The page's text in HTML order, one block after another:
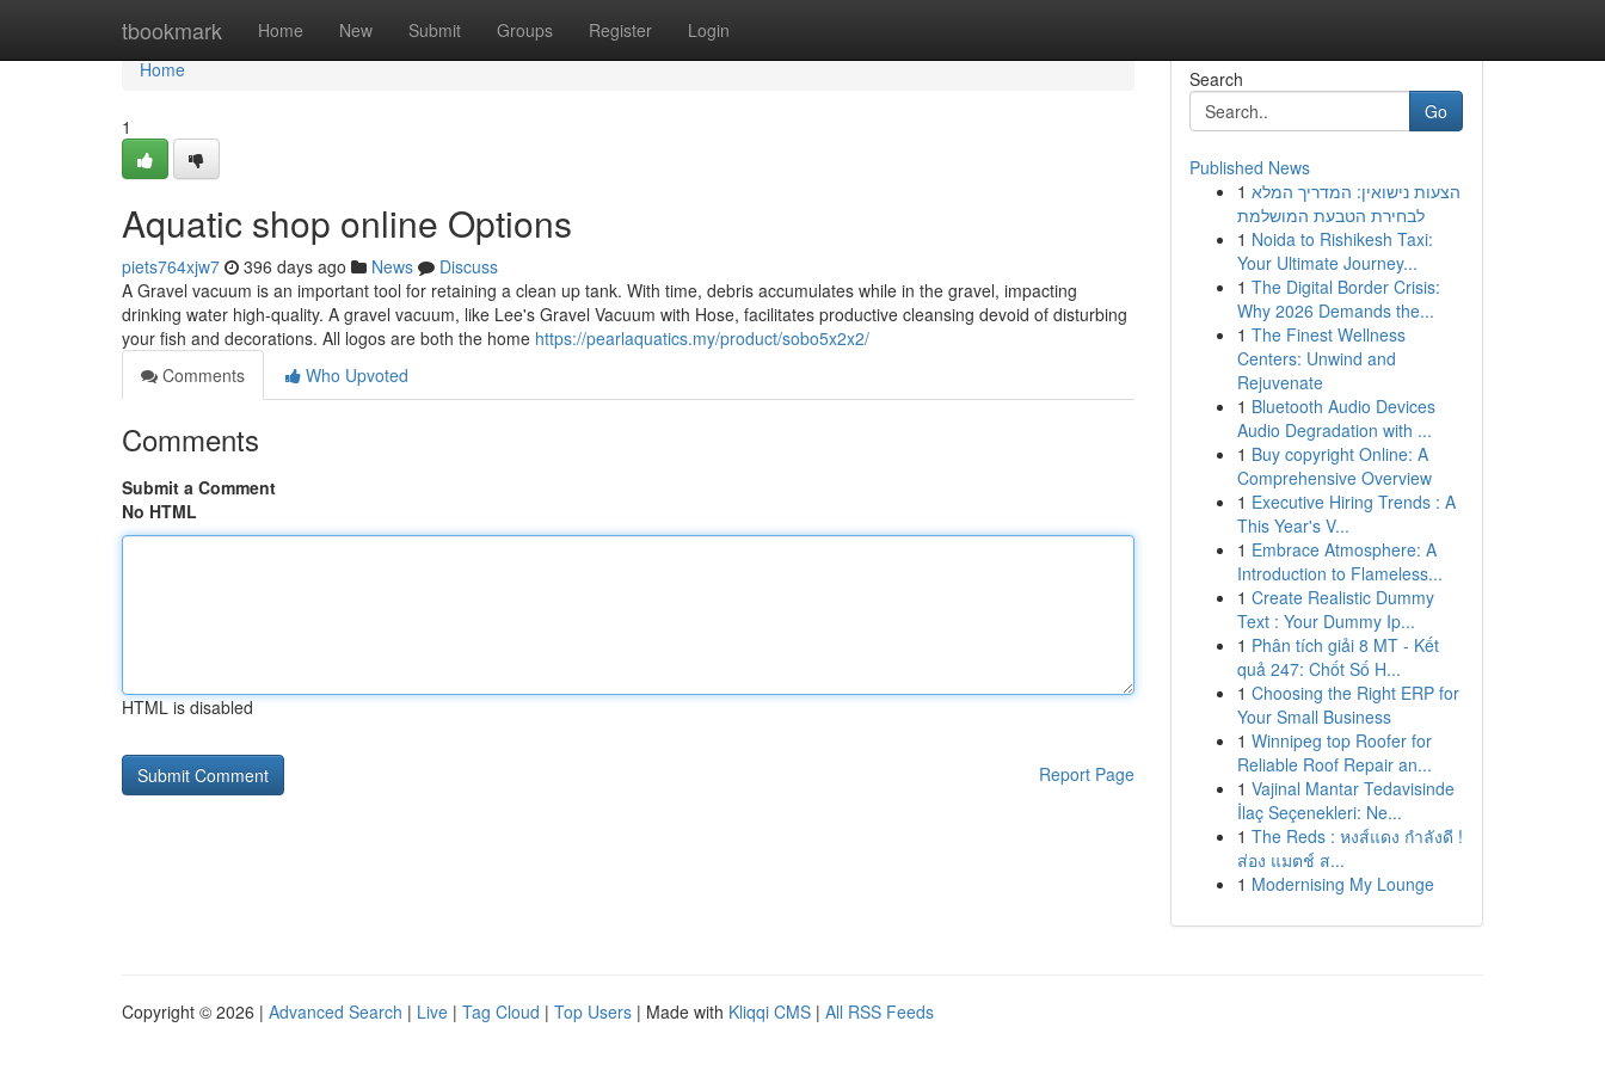
tbookmark Home New Submit Groups Register Login
Home
Home
1
Aquatic shop online Options
piets764xjw7 396 days ago News
Discuss
A Gravel vacuum is an important tool for retaining a clean up tank. With time, debris accumulates while in the gravel, impacting
drinking water high-quality. A gravel vacuum, like Lee's Gravel Vacuum with Hose, facilitates productive cleansing devoid of disturbing
your fish and decorations. All logos are both the home https://pearlaquatics.my/product/sobo5x2x2/
Comments
Who Upvoted
Comments
Submit a Comment
No HTML
HTML is disabled
Report Page
Search
Go
Published News
1 הצעות נישואין: המדריך המלא
לבחירת הטבעת המושלמת
1 Noida to Rishikesh Taxi:
Your Ultimate Journey...
1 The Digital Border Crisis:
Why 2026 Demands the...
1 The Finest Wellness
Centers: Unwind and
Rejuvenate
1 Bluetooth Audio Devices
Audio Degradation with ...
1 Buy copyright Online: A
Comprehensive Overview
1 Executive Hiring Trends : A
This Year's V...
1 Embrace Atmosphere: A
Introduction to Flameless...
1 Create Realistic Dummy
Text : Your Dummy Ip...
1 Phân tích giải 8 MT - Kết
quả 247: Chốt Số H...
1 Choosing the Right ERP for
Your Small Business
1 Winnipeg top Roofer for
Reliable Roof Repair an...
1 Vajinal Mantar Tedavisinde
İlaç Seçenekleri: Ne...
1 The Reds : หงส์แดง กำลังดี !
ส่อง แมตช์ ส...
1 Modernising My Lounge
Copyright © 2026 | Advanced Search | Live | Tag Cloud | Top Users | Made with Kliqqi CMS | All RSS Feeds